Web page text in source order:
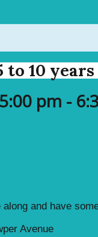
to 10 years
pm -
and have
Avenue